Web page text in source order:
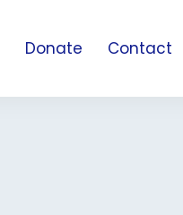
Donate Contact